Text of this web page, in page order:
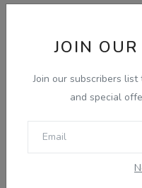
JOIN
Join our subscribers
and special
View Results